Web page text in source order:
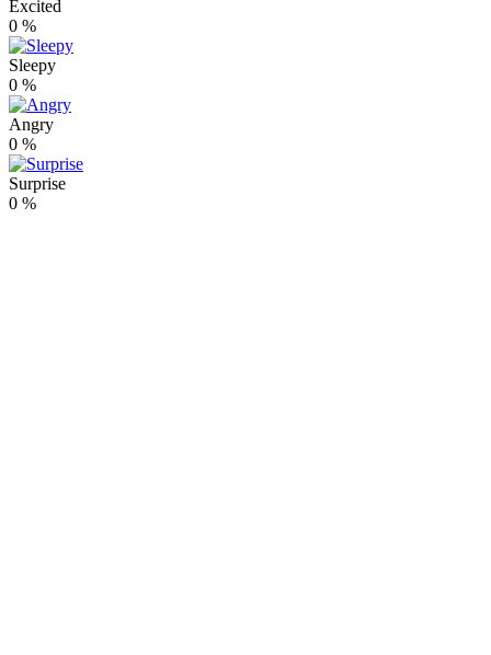
Excited
0 %
Sleepy
0 %
Angry
0 %
Surprise
0 %